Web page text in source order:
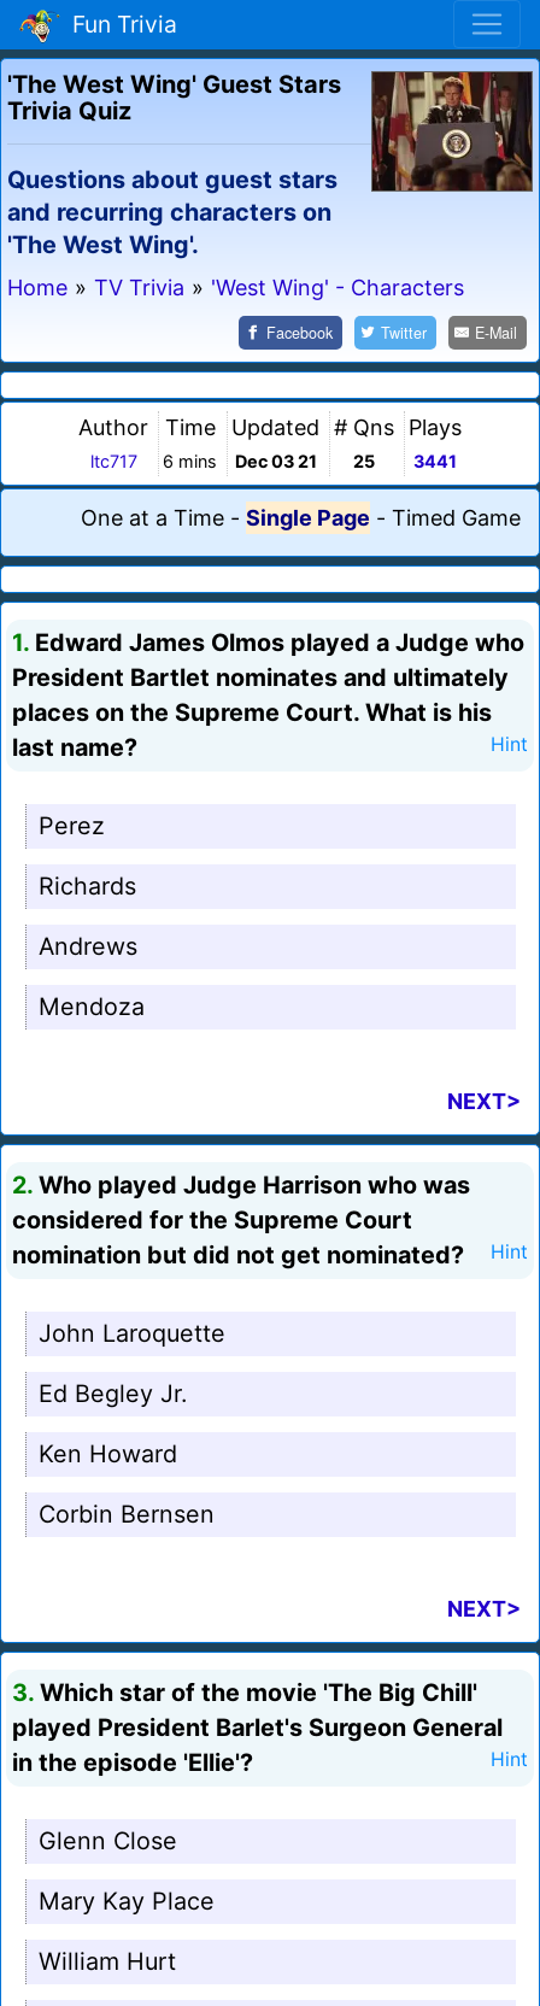
Fun Trivia
'The West Wing' Guest Stars
Trivia Quiz
Questions about guest stars
and recurring characters on
'The West Wing'.
Home » TV Trivia » 'West Wing' - Characters
Facebook Twitter E-Mail
Author
ltc717
Time
6 mins
Updated
Dec 03 21
# Qns
25
Plays
3441
One at a Time - Single Page - Timed Game
1. Edward James Olmos played a Judge who
President Bartlet nominates and ultimately
places on the Supreme Court. What is his
last name?
Hint
Perez
Richards
Andrews
Mendoza
NEXT>
2. Who played Judge Harrison who was
considered for the Supreme Court
nomination but did not get nominated?
Hint
John Laroquette
Ed Begley Jr.
Ken Howard
Corbin Bernsen
NEXT>
3. Which star of the movie 'The Big Chill'
played President Barlet's Surgeon General
in the episode 'Ellie'?
Hint
Glenn Close
Mary Kay Place
William Hurt